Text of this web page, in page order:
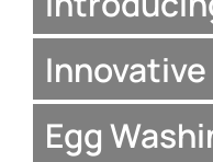
Egg